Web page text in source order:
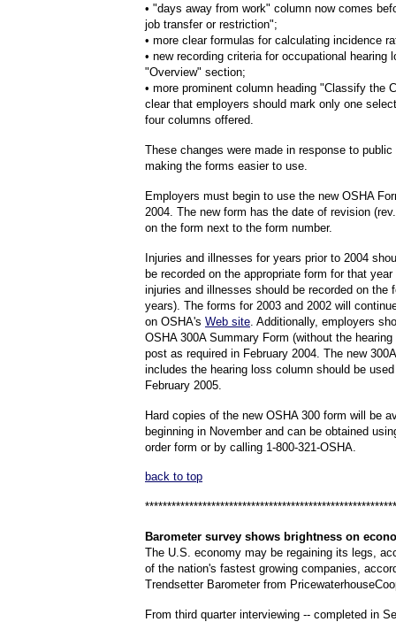
• "days away from work" column now comes
job transfer or restriction";
• more clear formulas for calculating incidence
• new recording criteria for occupational hearing
"Overview" section;
• more prominent column heading "Classify the
clear that employers should mark only one
four columns offered.
These changes were made in response to
making the forms easier to use.
Employers must begin to use the new OSHA
2004. The new form has the date of revision
on the form next to the form number.
Injuries and illnesses for years prior to 2004
be recorded on the appropriate form for that year
injuries and illnesses should be recorded on the
years). The forms for 2003 and 2002 will
on OSHA's Web site. Additionally, employers
OSHA 300A Summary Form (without the
post as required in February 2004. The new
includes the hearing loss column should be
February 2005.
Hard copies of the new OSHA 300 form will be
beginning in November and can be obtained
order form or by calling 1-800-321-OSHA.
back to top
Barometer survey shows brightness on
The U.S. economy may be regaining its legs,
of the nation's fastest growing companies,
Trendsetter Barometer from
From third quarter interviewing -- completed in